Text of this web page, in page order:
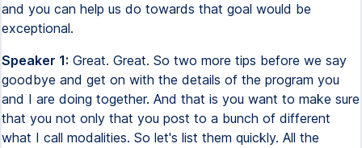
and you can help us do towards that goal would be
exceptional.
Speaker 1: Great. Great. So two more tips before we say
goodbye and get on with the details of the program you
and I are doing together. And that is you want to make sure
that you not only that you post to a bunch of different
what I call modalities. So let's list them quickly. All the